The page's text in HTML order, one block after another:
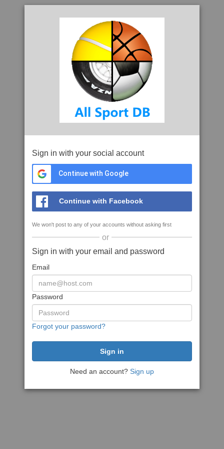
Sign in with your social account
Continue with Google
Continue with Facebook
We won't post to any of your accounts without asking first
or
Sign in with your email and password
Email
Password
Forgot your password?
Need an account? Sign up